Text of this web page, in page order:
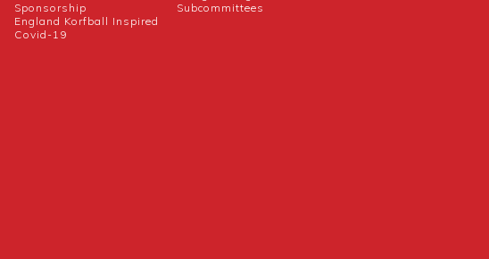
Sponsorship
England Korfball Inspired
Covid-19
Subcommittees